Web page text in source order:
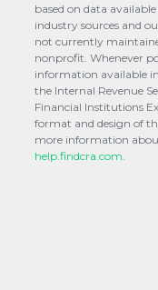
based on data
industry sources and
not currently
nonprofit. Whenever
information available
the Internal Revenue
Financial Institutions
format and design of
more information
help.findcra.com.